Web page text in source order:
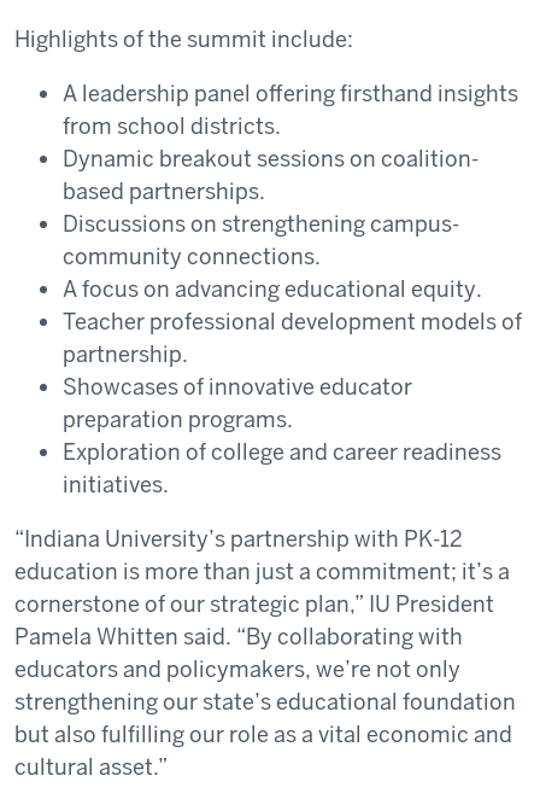
Highlights of the summit include:
A leadership panel offering firsthand insights
from school districts.
Dynamic breakout sessions on coalition-
based partnerships.
Discussions on strengthening campus-
community connections.
A focus on advancing educational equity.
Teacher professional development models of
partnership.
Showcases of innovative educator
preparation programs.
Exploration of college and career readiness
initiatives.
“Indiana University’s partnership with PK-12
education is more than just a commitment; it’s a
cornerstone of our strategic plan,” IU President
Pamela Whitten said. “By collaborating with
educators and policymakers, we’re not only
strengthening our state’s educational foundation
but also fulfilling our role as a vital economic and
cultural asset.”